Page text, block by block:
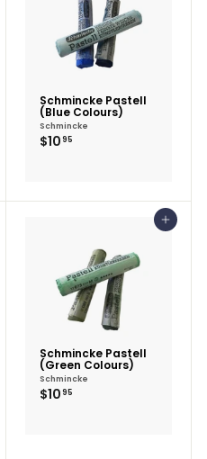
Schmincke Pastell
(Blue Colours)
Schmincke
$10 95
Add to cart
Schmincke Pastell
(Green Colours)
Schmincke
$10 95